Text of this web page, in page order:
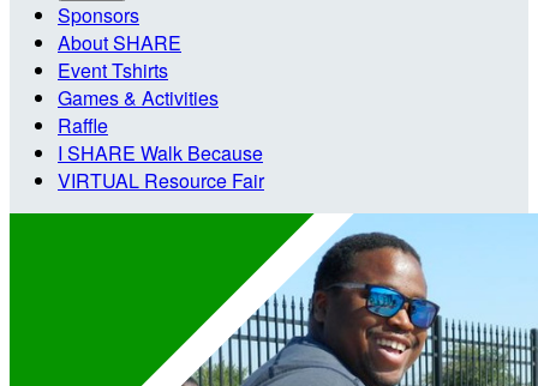
Sponsors
About SHARE
Event Tshirts
Games & Activities
Raffle
I SHARE Walk Because
VIRTUAL Resource Fair